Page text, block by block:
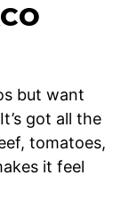
but want
got all the
tomatoes,
it feel